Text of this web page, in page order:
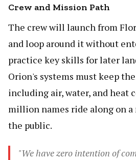
Crew and Mission Path
The crew will launch from
and loop around it without
practice key skills for later
Orion's systems must keep
including air, water, and heat
million names ride along on a
the public.
"We have zero intention of